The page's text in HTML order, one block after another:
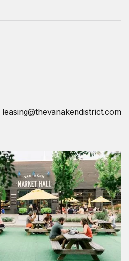
leasing@thevanakendistrict.com